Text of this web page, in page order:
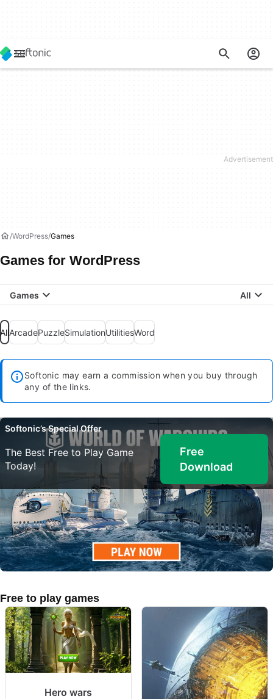
WordPress Games
Games for WordPress
Games All
AllArcadePuzzleSimulationUtilitiesWord
Softonic may earn a commission when you buy through
any of the links.
Softonic’s Special Offer
The Best Free to Play Game
Today!
Free
Download
Free to play games
Hero wars